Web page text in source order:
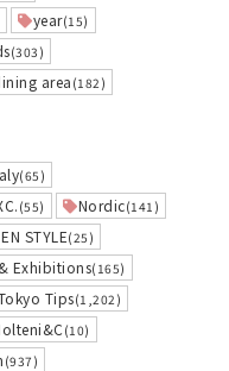
year(15)
(303)
area (182)
(65)
(55) Nordic(141)
STYLE(25)
Exhibitions(165)
Tips(1,202)
(10)
(937)